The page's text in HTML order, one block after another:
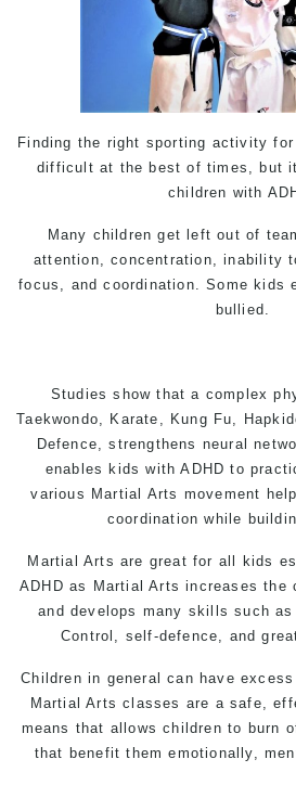
Finding the right sporting activity
difficult at the best of times, but
children with
Many children get left out of
attention, concentration, inability
focus, and coordination. Some kids
bullied.
Studies show that a complex
Taekwondo
Karate Kung Fu ,
Defence , strengthens neural
enables kids with ADHD to
various Martial Arts movement
coordination while
Martial Arts are great for all kids
ADHD as Martial Arts increases the
and develops many skills such
Control, self-defence , and
Children in general can have
Martial Arts classes are a safe,
means that allows children to burn
that benefit them emotionally,